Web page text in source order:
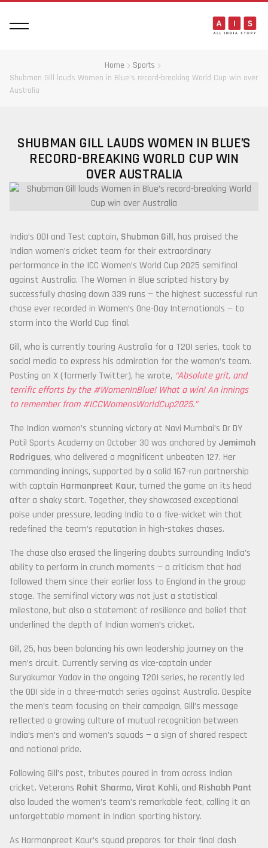
Home
Sports
Shubman Gill lauds Women in Blue’s record-breaking World Cup win over
Australia
SHUBMAN GILL LAUDS WOMEN IN BLUE’S
RECORD-BREAKING WORLD CUP WIN
OVER AUSTRALIA
India’s ODI and Test captain, Shubman Gill, has praised the
Indian women’s cricket team for their extraordinary
performance in the ICC Women’s World Cup 2025 semifinal
against Australia. The Women in Blue scripted history by
successfully chasing down 339 runs — the highest successful run
chase ever recorded in Women’s One-Day Internationals — to
storm into the World Cup final.
Gill, who is currently touring Australia for a T20I series, took to
social media to express his admiration for the women’s team.
Posting on X (formerly Twitter), he wrote, “Absolute grit, and
terrific efforts by the #WomenInBlue! What a win! An innings
to remember from #ICCWomensWorldCup2025.”
The Indian women’s stunning victory at Navi Mumbai’s Dr DY
Patil Sports Academy on October 30 was anchored by Jemimah
Rodrigues, who delivered a magnificent unbeaten 127. Her
commanding innings, supported by a solid 167-run partnership
with captain Harmanpreet Kaur, turned the game on its head
after a shaky start. Together, they showcased exceptional
poise under pressure, leading India to a five-wicket win that
redefined the team’s reputation in high-stakes chases.
The chase also erased the lingering doubts surrounding India’s
ability to perform in crunch moments — a criticism that had
followed them since their earlier loss to England in the group
stage. The semifinal victory was not just a statistical
milestone, but also a statement of resilience and belief that
underlined the depth of Indian women’s cricket.
Gill, 25, has been balancing his own leadership journey on the
men’s circuit. Currently serving as vice-captain under
Suryakumar Yadav in the ongoing T20I series, he recently led
the ODI side in a three-match series against Australia. Despite
the men’s team focusing on their campaign, Gill’s message
reflected a growing culture of mutual recognition between
India’s men’s and women’s squads — a sign of shared respect
and national pride.
Following Gill’s post, tributes poured in from across Indian
cricket. Veterans Rohit Sharma, Virat Kohli, and Rishabh Pant
also lauded the women’s team’s remarkable feat, calling it an
unforgettable moment in Indian sporting history.
As Harmanpreet Kaur’s squad prepares for their final clash